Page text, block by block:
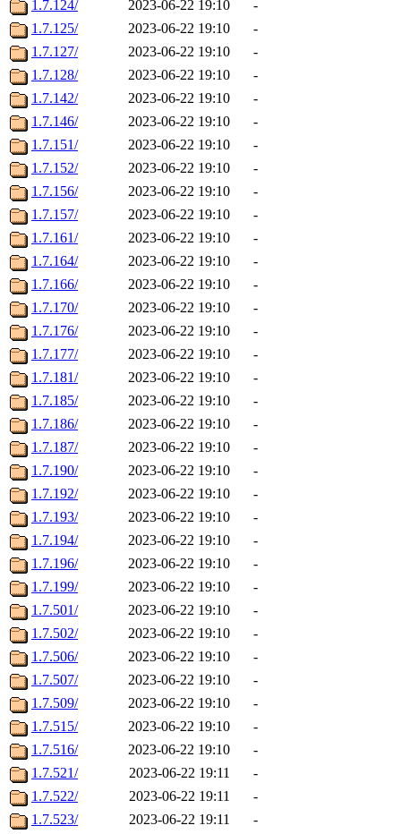
1.7.124/ 2023-06-22 19:10
-
1.7.125/
2023-06-22 19:10
-
1.7.127/
2023-06-22 19:10
-
1.7.128/
2023-06-22 19:10
-
1.7.142/
2023-06-22 19:10
-
1.7.146/
2023-06-22 19:10
-
1.7.151/
2023-06-22 19:10
-
1.7.152/
2023-06-22 19:10
-
1.7.156/
2023-06-22 19:10
-
1.7.157/
2023-06-22 19:10
-
1.7.161/
2023-06-22 19:10
-
1.7.164/
2023-06-22 19:10
-
1.7.166/
2023-06-22 19:10
-
1.7.170/
2023-06-22 19:10
-
1.7.176/
2023-06-22 19:10
-
1.7.177/
2023-06-22 19:10
-
1.7.181/
2023-06-22 19:10
-
1.7.185/
2023-06-22 19:10
-
1.7.186/
2023-06-22 19:10
-
1.7.187/
2023-06-22 19:10
-
1.7.190/
2023-06-22 19:10
-
1.7.192/
2023-06-22 19:10
-
1.7.193/
2023-06-22 19:10
-
1.7.194/
2023-06-22 19:10
-
1.7.196/
2023-06-22 19:10
-
1.7.199/
2023-06-22 19:10
-
1.7.501/
2023-06-22 19:10
-
1.7.502/
2023-06-22 19:10
-
1.7.506/
2023-06-22 19:10
-
1.7.507/
2023-06-22 19:10
-
1.7.509/
2023-06-22 19:10
-
1.7.515/
2023-06-22 19:10
-
1.7.516/
2023-06-22 19:10
-
1.7.521/
2023-06-22 19:11
-
1.7.522/
2023-06-22 19:11
-
1.7.523/
2023-06-22 19:11
-